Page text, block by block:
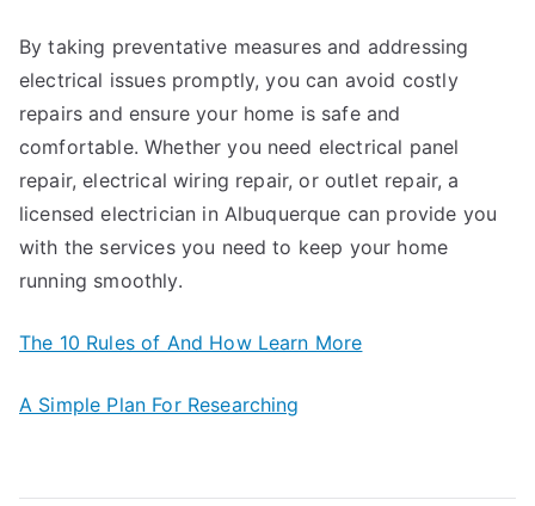
By taking preventative measures and addressing
electrical issues promptly, you can avoid costly
repairs and ensure your home is safe and
comfortable. Whether you need electrical panel
repair, electrical wiring repair, or outlet repair, a
licensed electrician in Albuquerque can provide you
with the services you need to keep your home
running smoothly.
The 10 Rules of And How Learn More
A Simple Plan For Researching